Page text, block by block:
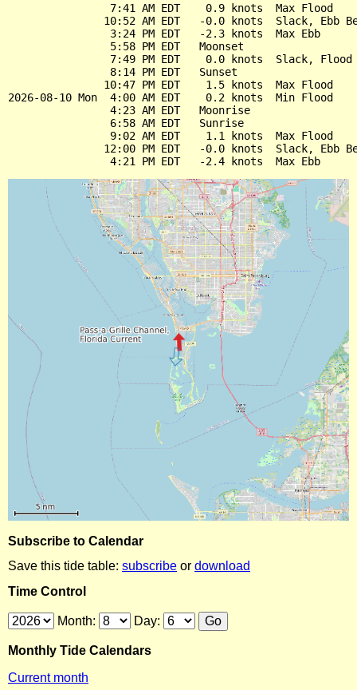
                7:41 AM EDT    0.9 knots  Max Flood
10:52 AM EDT   -0.0 knots  Slack, Ebb
                3:24 PM EDT   -2.3 knots  Max Ebb
                5:58 PM EDT   Moonset
7:49 PM EDT    0.0 knots  Slack, Flood
                8:14 PM EDT   Sunset
               10:47 PM EDT    1.5 knots  Max Flood
2026-08-10 Mon  4:00 AM EDT    0.2 knots  Min Flood
                4:23 AM EDT   Moonrise
                6:58 AM EDT   Sunrise
                9:02 AM EDT    1.1 knots  Max Flood
12:00 PM EDT   -0.0 knots  Slack, Ebb
Subscribe to Calendar
Save this tide table: subscribe or download
Time Control
Month: Day:
Monthly Tide Calendars
Current month